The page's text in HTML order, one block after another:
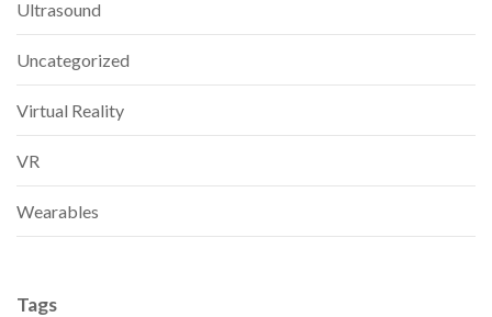
Ultrasound
Uncategorized
Virtual Reality
VR
Wearables
Tags